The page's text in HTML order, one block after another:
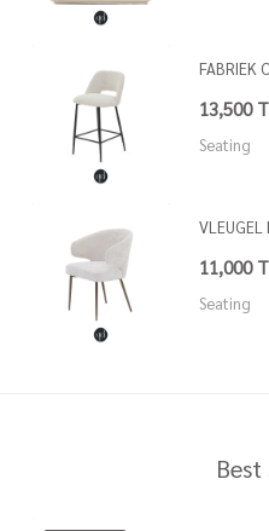
FABRIEK
13,500
Seating
VLEUGEL
11,000
Seating
Best